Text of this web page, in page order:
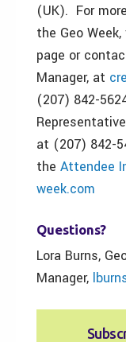
(UK). For
the Geo
page or
Manager, at
(207) 842-
at (207) 842-
the Attendee
week.com
Questions?
Lora Burns,
Manager,